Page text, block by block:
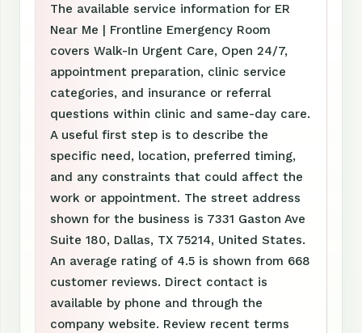
The available service information for ER
Near Me | Frontline Emergency Room
covers Walk-In Urgent Care, Open 24/7,
appointment preparation, clinic service
categories, and insurance or referral
questions within clinic and same-day care.
A useful first step is to describe the
specific need, location, preferred timing,
and any constraints that could affect the
work or appointment. The street address
shown for the business is 7331 Gaston Ave
Suite 180, Dallas, TX 75214, United States.
An average rating of 4.5 is shown from 668
customer reviews. Direct contact is
available by phone and through the
company website. Review recent terms